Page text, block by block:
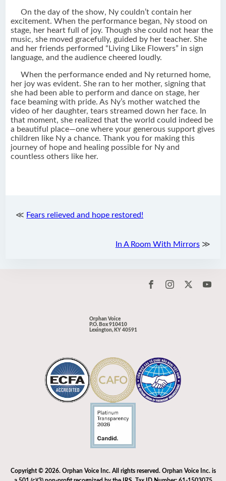
On the day of the show, Ny couldn’t contain her
excitement. When the performance began, Ny stood on
stage, her heart full of joy. Though she could not hear the
music, she moved gracefully, guided by her teacher. She
and her friends performed “Living Like Flowers” in sign
language, and the audience cheered loudly.
When the performance ended and Ny returned home,
her joy was evident. She ran to her mother, signing that
she had been able to perform and dance on stage, her
face beaming with pride. As Ny’s mother watched the
video of her daughter, tears streamed down her face. In
that moment, she realized that the world could indeed be
a beautiful place—one where your generous support gives
children like Ny a chance. Thank you for making this
journey of hope and healing possible for Ny and
countless others like her.
≪ Fears relieved and hope restored!
In A Room With Mirrors≫
Orphan Voice
P.O. Box 910410
Lexington, KY 40591
Copyright © 2026. Orphan Voice Inc. All rights reserved. Orphan Voice Inc. is